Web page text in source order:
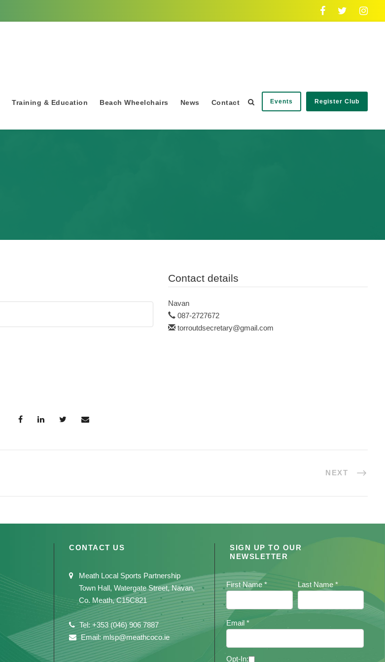
Training & Education Beach Wheelchairs News Contact Events Register Club
Contact details
Navan
087-2727672
torroutdsecretary@gmail.com
NEXT
CONTACT US
Meath Local Sports Partnership
Town Hall, Watergate Street, Navan,
Co. Meath, C15C821
Tel: +353 (046) 906 7887
Email: mlsp@meathcoco.ie
SIGN UP TO OUR
NEWSLETTER
First Name * Last Name *
Email *
Opt-In: